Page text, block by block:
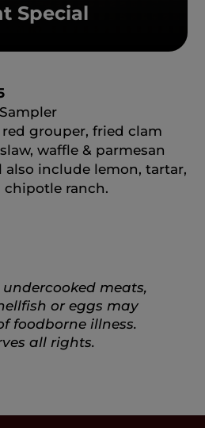
Special
grouper, fried clam
waffle & parmesan
also include lemon, tartar,
chipotle ranch.
meats,
or eggs may
foodborne illness.
all rights.